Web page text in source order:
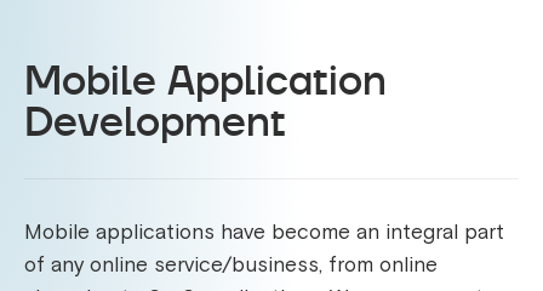
Mobile Application
Development
Mobile applications have become an integral part
of any online service/business, from online